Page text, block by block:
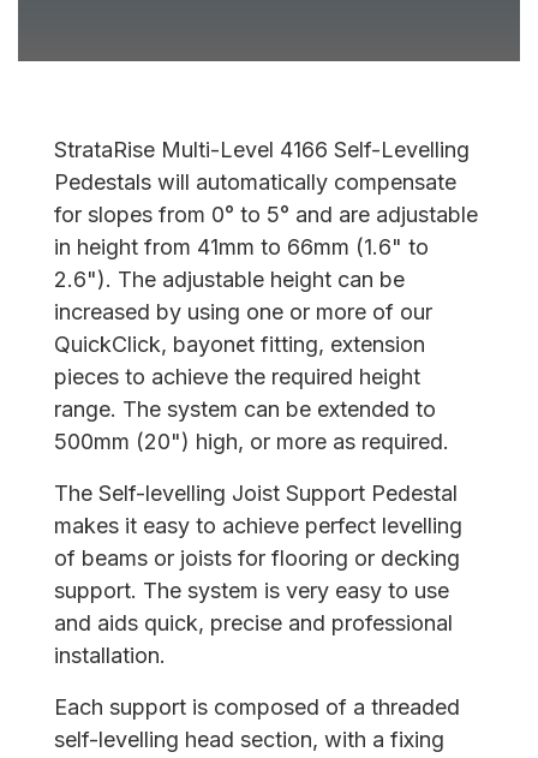
StrataRise Multi-Level 4166 Self-Levelling
Pedestals will automatically compensate
for slopes from 0° to 5° and are adjustable
in height from 41mm to 66mm (1.6" to
2.6"). The adjustable height can be
increased by using one or more of our
QuickClick, bayonet fitting, extension
pieces to achieve the required height
range. The system can be extended to
500mm (20") high, or more as required.
The Self-levelling Joist Support Pedestal
makes it easy to achieve perfect levelling
of beams or joists for flooring or decking
support. The system is very easy to use
and aids quick, precise and professional
installation.
Each support is composed of a threaded
self-levelling head section, with a fixing